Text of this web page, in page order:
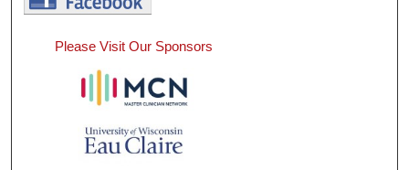
Please Visit Our Sponsors